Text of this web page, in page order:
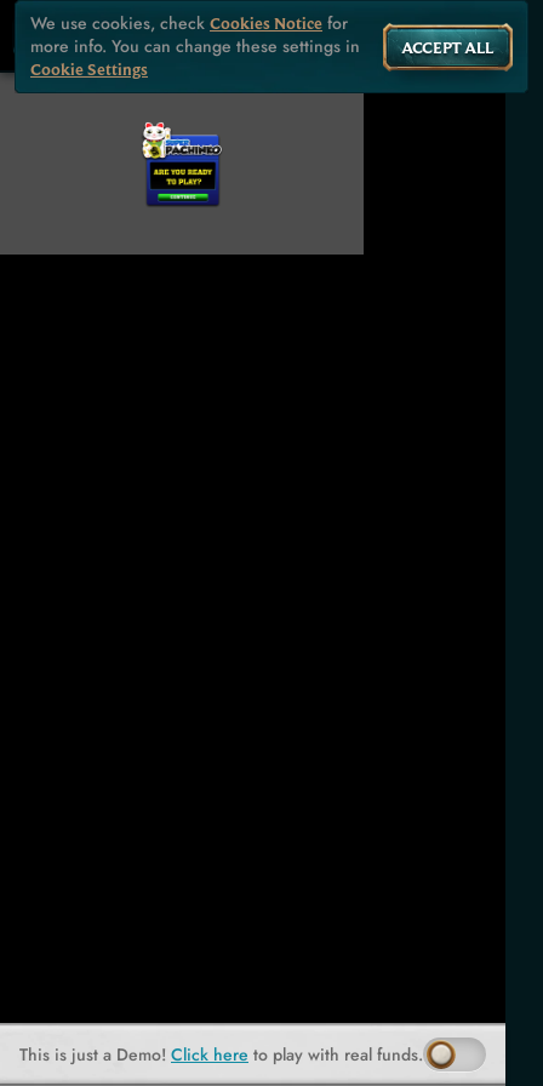
This is just a Demo! Click here to play with real funds.
We use cookies, check Cookies Notice for
more info. You can change these settings in
Cookie Settings
ACCEPT ALL